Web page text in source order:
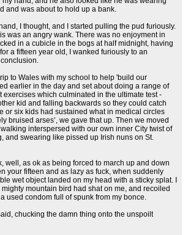
and was about to hold up a bank.
I thought, and I started pulling the pud furiously.
was an angry wank. There was no enjoyment in
in a cubicle in the bogs at half midnight, having
a fifteen year old, I wanked furiously to an
to Wales with my school to help 'build our
earlier in the day and set about doing a range of
exercises which culminated in the ultimate test -
kid and falling backwards so they could catch
or six kids had sustained what in medical circles
bruised arses’, we gave that up. Then we moved
interspersed with our own inner City twist of
and swearing like pissed up Irish nuns on St.
well, as ok as being forced to march up and down
your fifteen and as lazy as fuck, when suddenly
wet object landed on my head with a sticky splat. I
mountain bird had shat on me, and recoiled
used condom full of spunk from my bonce.
chucking the damn thing onto the unspoilt